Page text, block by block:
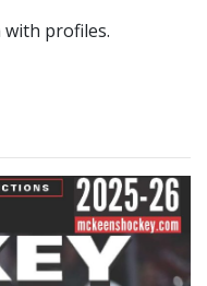
profiles.